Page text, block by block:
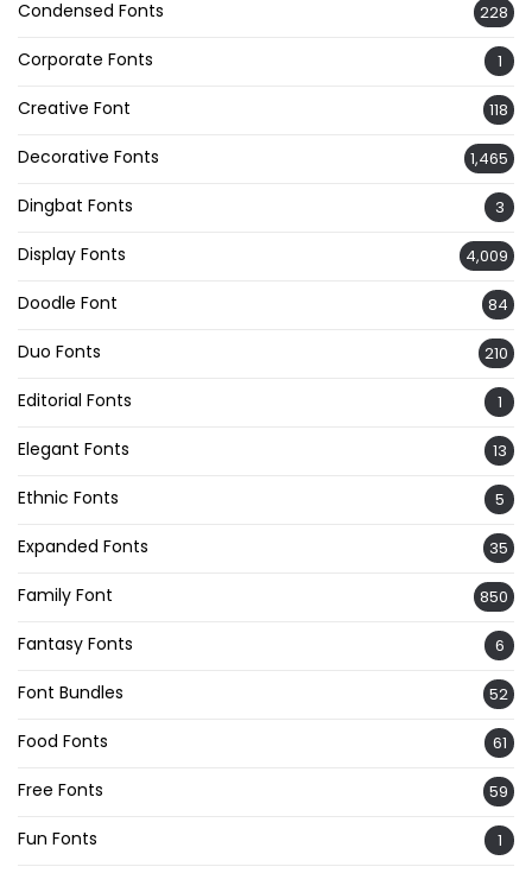
Condensed Fonts 228
Corporate Fonts 1
Creative Font 118
Decorative Fonts 1,465
Dingbat Fonts 3
Display Fonts 4,009
Doodle Font 84
Duo Fonts 210
Editorial Fonts 1
Elegant Fonts 13
Ethnic Fonts 5
Expanded Fonts 35
Family Font 850
Fantasy Fonts 6
Font Bundles 52
Food Fonts 61
Free Fonts 59
Fun Fonts 1